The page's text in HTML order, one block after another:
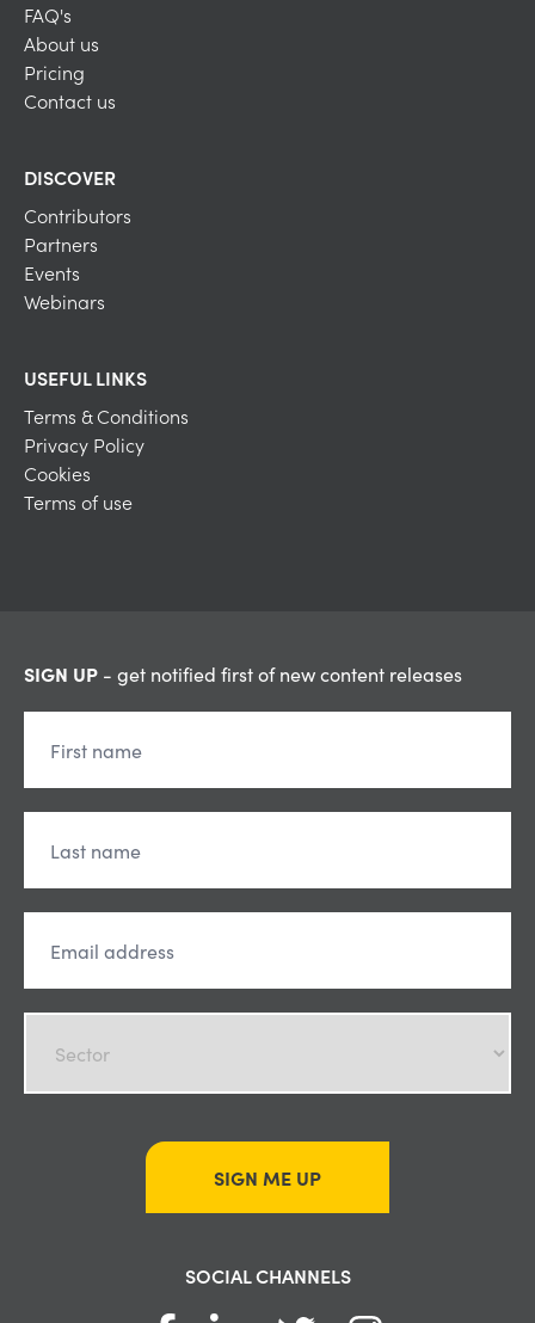
FAQ's
About us
Pricing
Contact us
DISCOVER
Contributors
Partners
Events
Webinars
USEFUL LINKS
Terms & Conditions
Privacy Policy
Cookies
Terms of use
SIGN UP - get notified first of new content releases
SIGN ME UP
SOCIAL CHANNELS